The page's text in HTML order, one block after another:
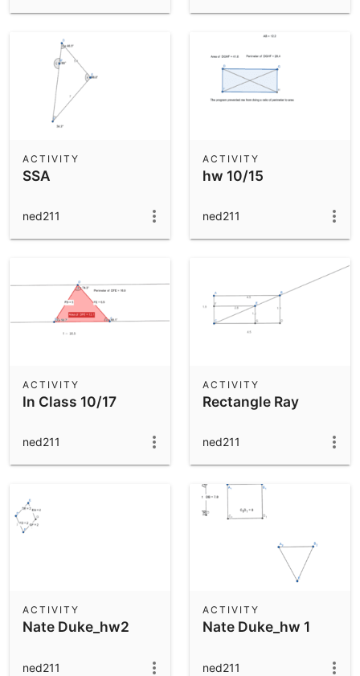
SSA
ACTIVITY
ned211
hw 10/15
ACTIVITY
ned211
In Class 10/17
ACTIVITY
ned211
Rectangle Ray
ACTIVITY
ned211
Nate Duke_hw2
ACTIVITY
ned211
Nate Duke_hw 1
ACTIVITY
ned211